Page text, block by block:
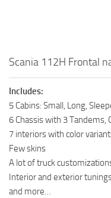
Scania 112H Frontal
Includes:
5 Cabins: Small, Long,
6 Chassis with 3 Tandems,
7 interiors with color
Few skins
A lot of truck
Interior and exterior
and more…